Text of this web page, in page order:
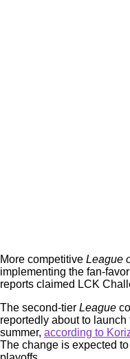
More competitive League
implementing the fan-
reports claimed LCK
The second-tier League
reportedly about to
summer, according to
The change is expected